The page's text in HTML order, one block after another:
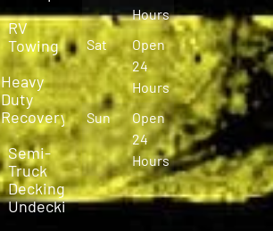
RV
Towing
Heavy
Duty
Recovery
Semi-
Truck
Decking &
Undecking
Hours
Sat
Open
24
Hours
Sun
Open
24
Hours